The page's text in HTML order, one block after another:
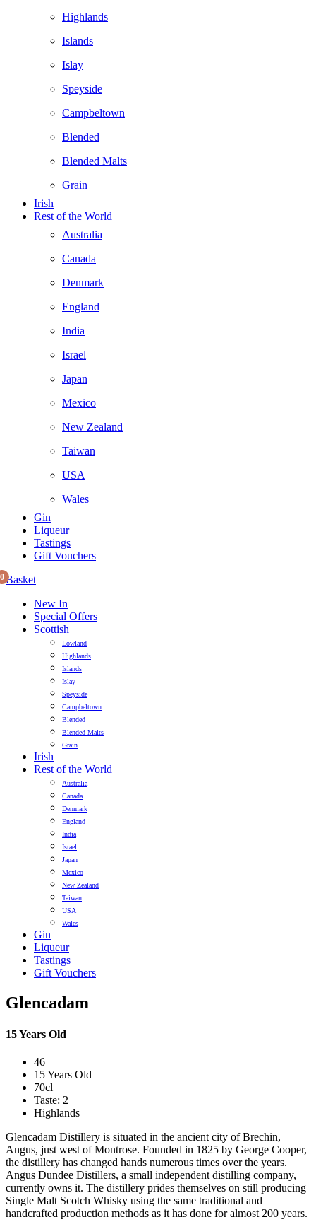
Highlands
Islands
Islay
Speyside
Campbeltown
Blended
Blended Malts
Grain
Irish
Rest of the World
Australia
Canada
Denmark
England
India
Israel
Japan
Mexico
New Zealand
Taiwan
USA
Wales
Gin
Liqueur
Tastings
Gift Vouchers
Basket
0
New In
Special Offers
Scottish
Lowland
Highlands
Islands
Islay
Speyside
Campbeltown
Blended
Blended Malts
Grain
Irish
Rest of the World
Australia
Canada
Denmark
England
India
Israel
Japan
Mexico
New Zealand
Taiwan
USA
Wales
Gin
Liqueur
Tastings
Gift Vouchers
Glencadam
15 Years Old
46
15 Years Old
70cl
Taste: 2
Highlands
Glencadam Distillery is situated in the ancient city of Brechin,
Angus, just west of Montrose. Founded in 1825 by George Cooper,
the distillery has changed hands numerous times over the years.
Angus Dundee Distillers, a small independent distilling company,
currently owns it. The distillery prides themselves on still producing
Single Malt Scotch Whisky using the same traditional and
handcrafted production methods as it has done for almost 200 years.